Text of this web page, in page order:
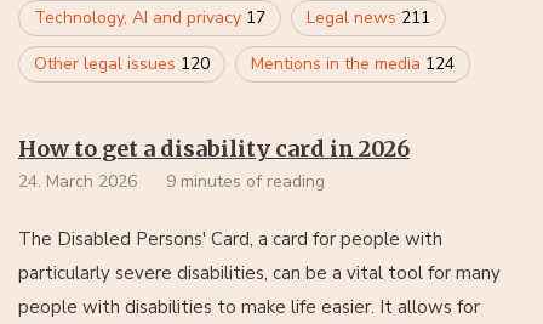
Technology, AI and privacy 17 Legal news 211
Other legal issues 120 Mentions in the media 124
How to get a disability card in 2026
24. March 2026 9 minutes of reading
The Disabled Persons' Card, a card for people with
particularly severe disabilities, can be a vital tool for many
people with disabilities to make life easier. It allows for